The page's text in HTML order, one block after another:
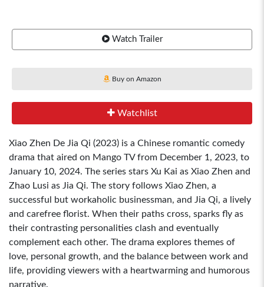
Watch Trailer
Buy on Amazon
Watchlist
Xiao Zhen De Jia Qi (2023) is a Chinese romantic comedy
drama that aired on Mango TV from December 1, 2023, to
January 10, 2024. The series stars Xu Kai as Xiao Zhen and
Zhao Lusi as Jia Qi. The story follows Xiao Zhen, a
successful but workaholic businessman, and Jia Qi, a lively
and carefree florist. When their paths cross, sparks fly as
their contrasting personalities clash and eventually
complement each other. The drama explores themes of
love, personal growth, and the balance between work and
life, providing viewers with a heartwarming and humorous
narrative.